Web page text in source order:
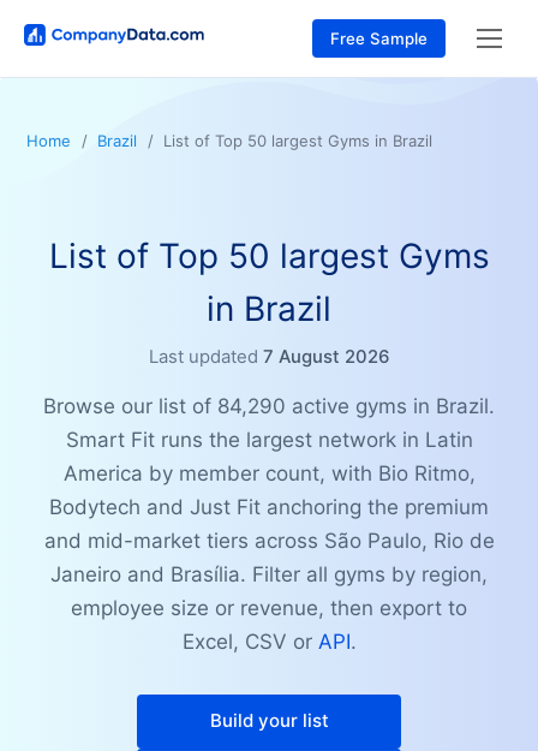
Free Sample
Home Brazil List of Top 50 largest Gyms in Brazil
List of Top 50 largest Gyms
in Brazil
Last updated 7 August 2026
Browse our list of 84,290 active gyms in Brazil.
Smart Fit runs the largest network in Latin
America by member count, with Bio Ritmo,
Bodytech and Just Fit anchoring the premium
and mid-market tiers across São Paulo, Rio de
Janeiro and Brasília. Filter all gyms by region,
employee size or revenue, then export to
Excel, CSV or API.
Build your list